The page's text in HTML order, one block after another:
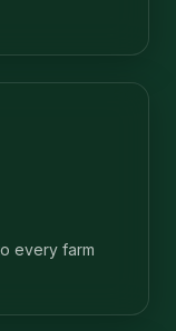
every farm